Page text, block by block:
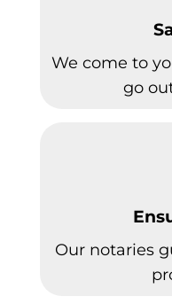
We come to
go
Our notaries